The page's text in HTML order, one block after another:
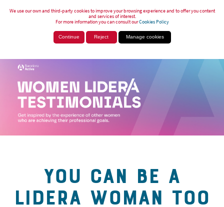
We use our own and third-party cookies to improve your browsing experience and to offer you content
and services of interest.
For more information you can consult ourCookies Policy
Continue Reject Manage cookies
YOU CAN BE A
LIDERA WOMAN TOO